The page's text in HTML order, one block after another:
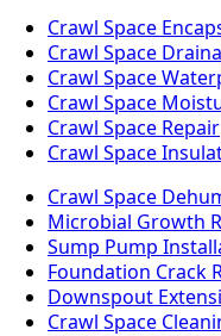
Crawl Space
Crawl Space
Crawl Space
Crawl Space
Crawl Space Repair
Crawl Space
Crawl Space
Microbial Growth
Sump Pump
Foundation Crack
Downspout
Crawl Space